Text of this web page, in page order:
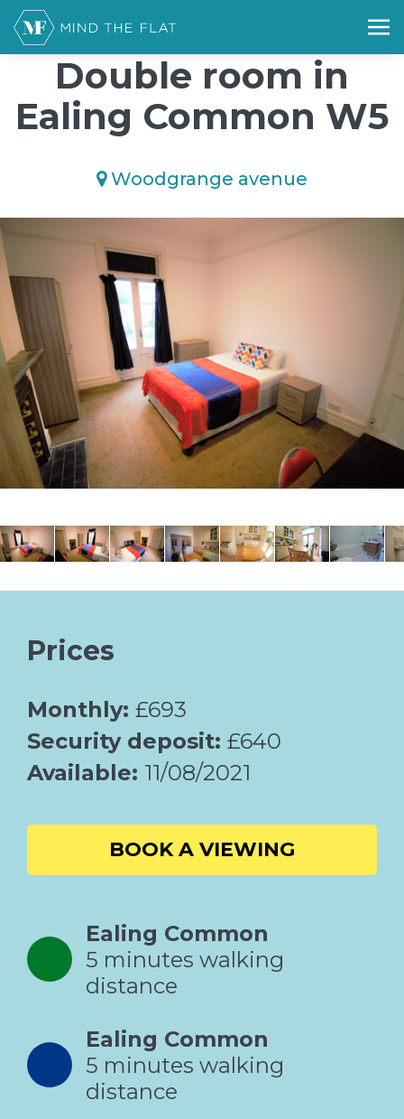
/*); background-size: cover; background-repeat: no-repeat;
background-position: 50% 50%;">*/
Double room in
Ealing Common W5
Woodgrange avenue
Prices
Monthly: £693
Security deposit: £640
Available: 11/08/2021
BOOK A VIEWING
Ealing Common
5 minutes walking
distance
Ealing Common
5 minutes walking
distance